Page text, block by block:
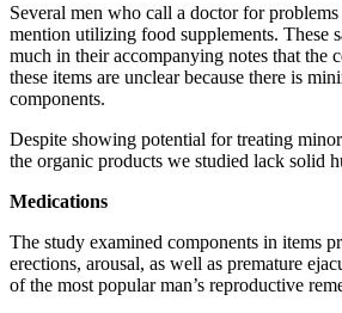
Several men who call a doctor for
mention utilizing food supplements. These
much in their accompanying notes that the
these items are unclear because there is
components.
Despite showing potential for treating
the organic products we studied lack solid
Medications
The study examined components in items
erections, arousal, as well as premature
of the most popular man’s reproductive